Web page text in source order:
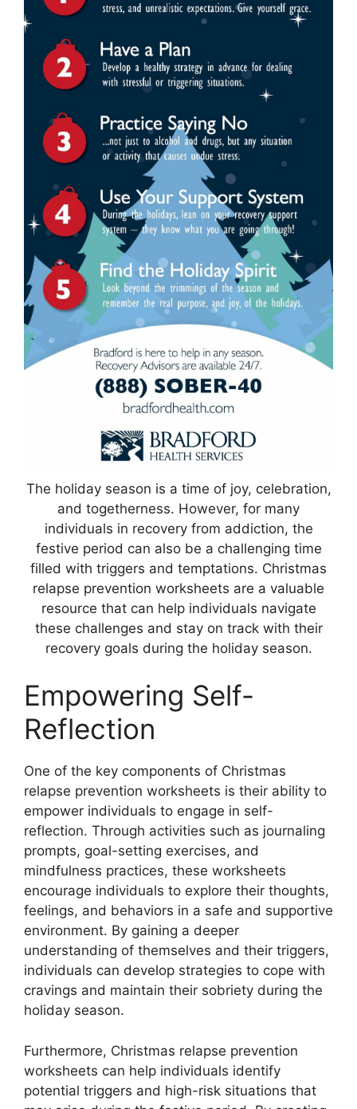
The holiday season is a time of joy, celebration,
and togetherness. However, for many
individuals in recovery from addiction, the
festive period can also be a challenging time
filled with triggers and temptations. Christmas
relapse prevention worksheets are a valuable
resource that can help individuals navigate
these challenges and stay on track with their
recovery goals during the holiday season.
Empowering Self-
Reflection
One of the key components of Christmas
relapse prevention worksheets is their ability to
empower individuals to engage in self-
reflection. Through activities such as journaling
prompts, goal-setting exercises, and
mindfulness practices, these worksheets
encourage individuals to explore their thoughts,
feelings, and behaviors in a safe and supportive
environment. By gaining a deeper
understanding of themselves and their triggers,
individuals can develop strategies to cope with
cravings and maintain their sobriety during the
holiday season.
Furthermore, Christmas relapse prevention
worksheets can help individuals identify
potential triggers and high-risk situations that